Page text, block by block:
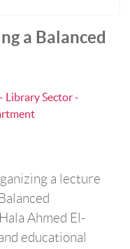
a Balanced
Library Sector -
a lecture
Ahmed El-
educational